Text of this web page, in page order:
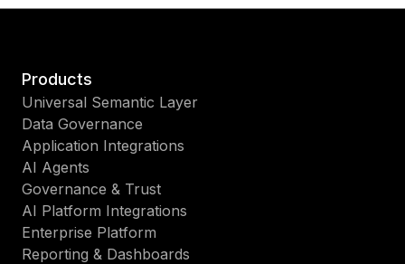
Products
Universal Semantic Layer
Data Governance
Application Integrations
AI Agents
Governance & Trust
AI Platform Integrations
Enterprise Platform
Reporting & Dashboards